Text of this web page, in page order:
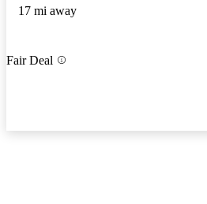
17 mi away
Fair Deal